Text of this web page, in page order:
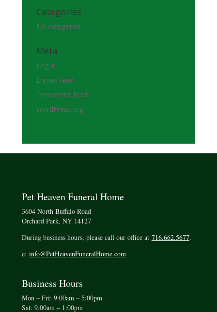
Categories
No categories
Meta
Log in
Entries feed
Comments feed
WordPress.org
Pet Heaven Funeral Home
3604 North Buffalo Road
Orchard Park, NY 14127
During business hours, please call our office at 716.662.5677.
e: info@PetHeavenFuneralHome.com
Business Hours
Mon – Fri: 9:00am – 5:00pm
Sat: 9:00am – 1:00pm